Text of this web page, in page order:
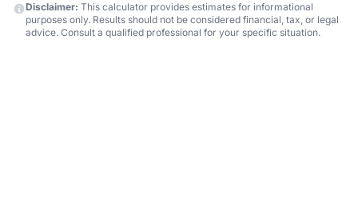
Disclaimer: This calculator provides estimates for informational
purposes only. Results should not be considered financial, tax, or legal
advice. Consult a qualified professional for your specific situation.